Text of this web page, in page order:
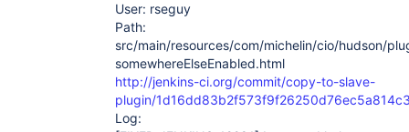
User: rseguy
Path:
src/main/resources/com/michelin/cio/hudson/
somewhereElseEnabled.html
http://jenkins-ci.org/commit/copy-to-slave-
plugin/
Log: